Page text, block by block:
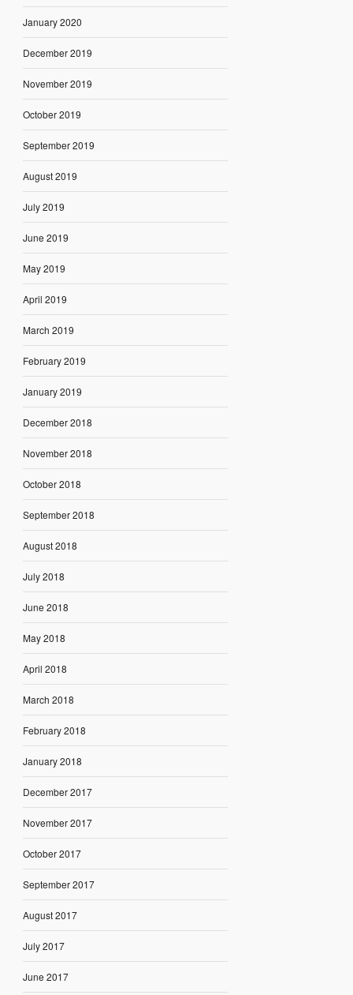
January 2020
December 2019
November 2019
October 2019
September 2019
August 2019
July 2019
June 2019
May 2019
April 2019
March 2019
February 2019
January 2019
December 2018
November 2018
October 2018
September 2018
August 2018
July 2018
June 2018
May 2018
April 2018
March 2018
February 2018
January 2018
December 2017
November 2017
October 2017
September 2017
August 2017
July 2017
June 2017